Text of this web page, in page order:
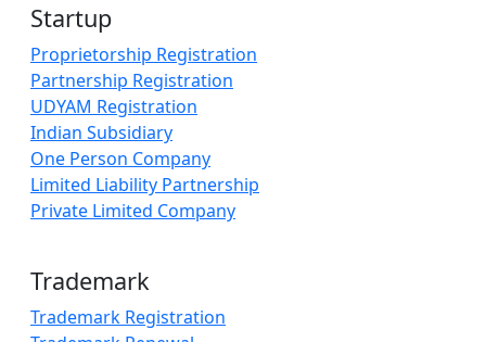
Startup
Proprietorship Registration
Partnership Registration
UDYAM Registration
Indian Subsidiary
One Person Company
Limited Liability Partnership
Private Limited Company
Trademark
Trademark Registration